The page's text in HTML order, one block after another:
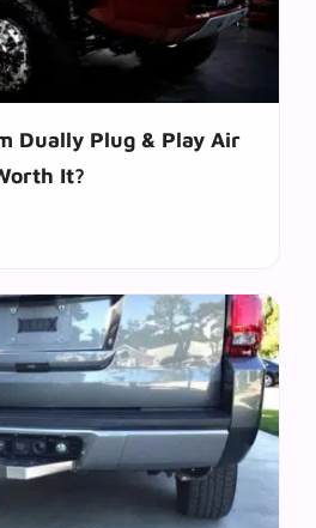
Dually Plug & Play Air
It?